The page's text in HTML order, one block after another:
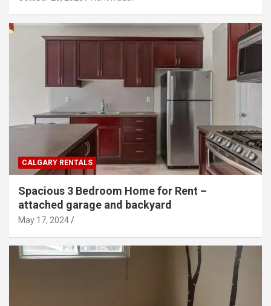
CALGARY RENTALS
Spacious 3 Bedroom Home for Rent –
attached garage and backyard
May 17, 2024